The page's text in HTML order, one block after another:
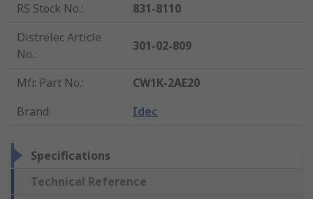
RS Stock No.:
831-8110
Distrelec Article
No.:
301-02-809
Mfr. Part No.:
CW1K-2AE20
Brand: Idec
Specifications
Technical Reference